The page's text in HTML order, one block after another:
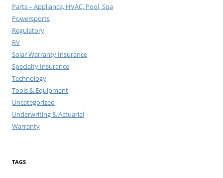
Parts – Appliance, HVAC, Pool, Spa
Powersports
Regulatory
RV
Solar Warranty Insurance
Specialty Insurance
Technology
Tools & Equipment
Uncategorized
Underwriting & Actuarial
Warranty
TAGS